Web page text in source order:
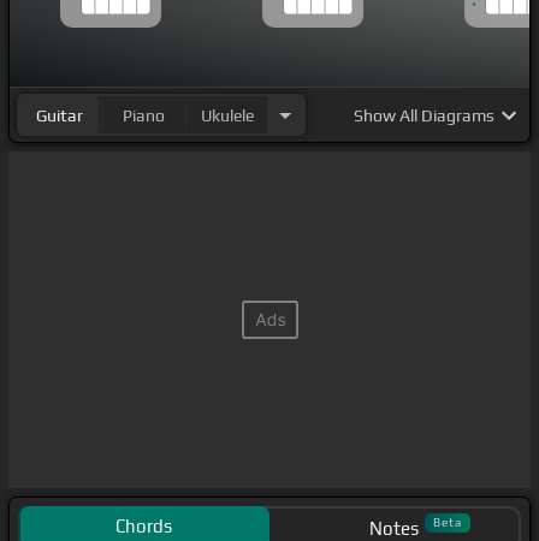
Guitar Piano Ukulele ShowAll Diagrams
Chords Notes Beta